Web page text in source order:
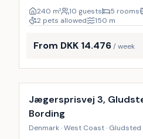
240 m² 10 guests 5 rooms
2 pets allowed
150 m
From DKK 14.476/ week
Incl. cleaning
Jægersprisvej 3,
Bording
Denmark · West Coast ·